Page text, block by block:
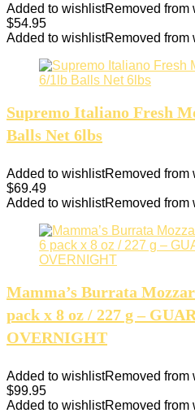
Added to wishlistRemoved from
$54.95
Added to wishlistRemoved from
Supremo Italiano Fresh
Balls Net 6lbs
Added to wishlistRemoved from
$69.49
Added to wishlistRemoved from
Mamma’s Burrata
pack x 8 oz / 227 g –
OVERNIGHT
Added to wishlistRemoved from
$99.95
Added to wishlistRemoved from